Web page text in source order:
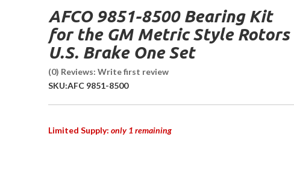
AFCO 9851-8500 Bearing Kit
for the GM Metric Style Rotors
U.S. Brake One Set
(0) Reviews: Write first review
SKU:AFC 9851-8500
Limited Supply: only 1 remaining